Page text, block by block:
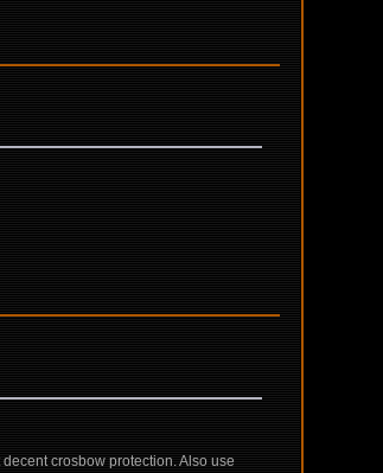
crosbow protection. Also use